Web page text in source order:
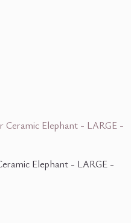
Elephant - LARGE -